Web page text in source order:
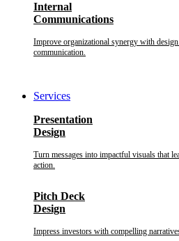
Internal
Communications
Improve organizational synergy with
communication.
Services
Presentation
Design
Turn messages into impactful visuals that
action.
Pitch Deck
Design
Impress investors with compelling